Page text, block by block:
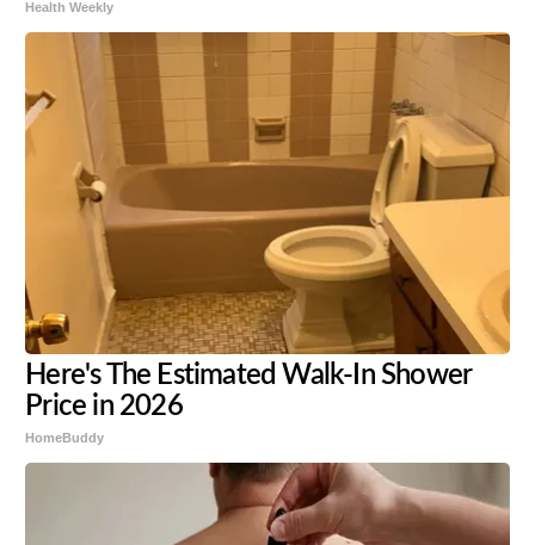
Health Weekly
Here's The Estimated Walk-In Shower
Price in 2026
HomeBuddy